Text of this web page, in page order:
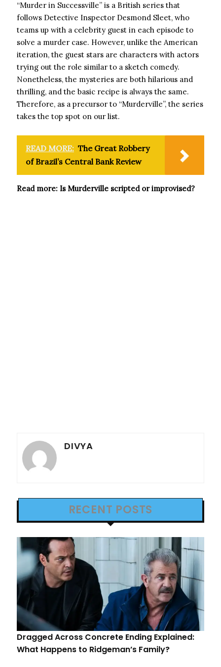
“Murder in Successville” is a British series that
follows Detective Inspector Desmond Sleet, who
teams up with a celebrity guest in each episode to
solve a murder case. However, unlike the American
iteration, the guest stars are characters with actors
trying out the role similar to a sketch comedy.
Nonetheless, the mysteries are both hilarious and
thrilling, and the basic recipe is always the same.
Therefore, as a precursor to “Murderville”, the series
takes the top spot on our list.
READ MORE: The Great Robbery
of Brazil’s Central Bank Review
Read more: Is Murderville scripted or improvised?
DIVYA
RECENT POSTS
Dragged Across Concrete Ending Explained:
What Happens to Ridgeman’s Family?